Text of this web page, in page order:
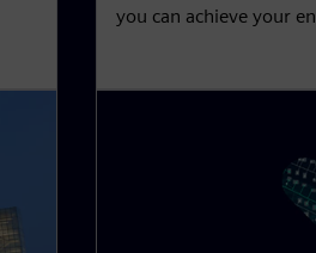
you can achieve your